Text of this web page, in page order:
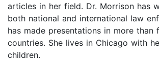
articles in her field. Dr. Morrison has
both national and international law
has made presentations in more than
countries. She lives in Chicago with
children.